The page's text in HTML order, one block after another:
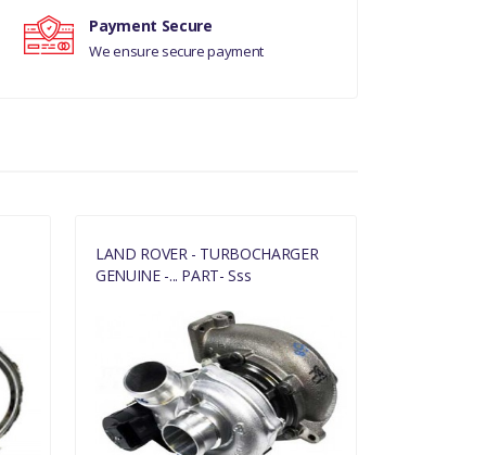
Payment Secure
We ensure secure payment
LAND ROVER - TURBOCHARGER
GENUINE -... PART- Sss